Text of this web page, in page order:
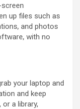
up files such as
and photos
with no
your laptop and
and keep
a library,